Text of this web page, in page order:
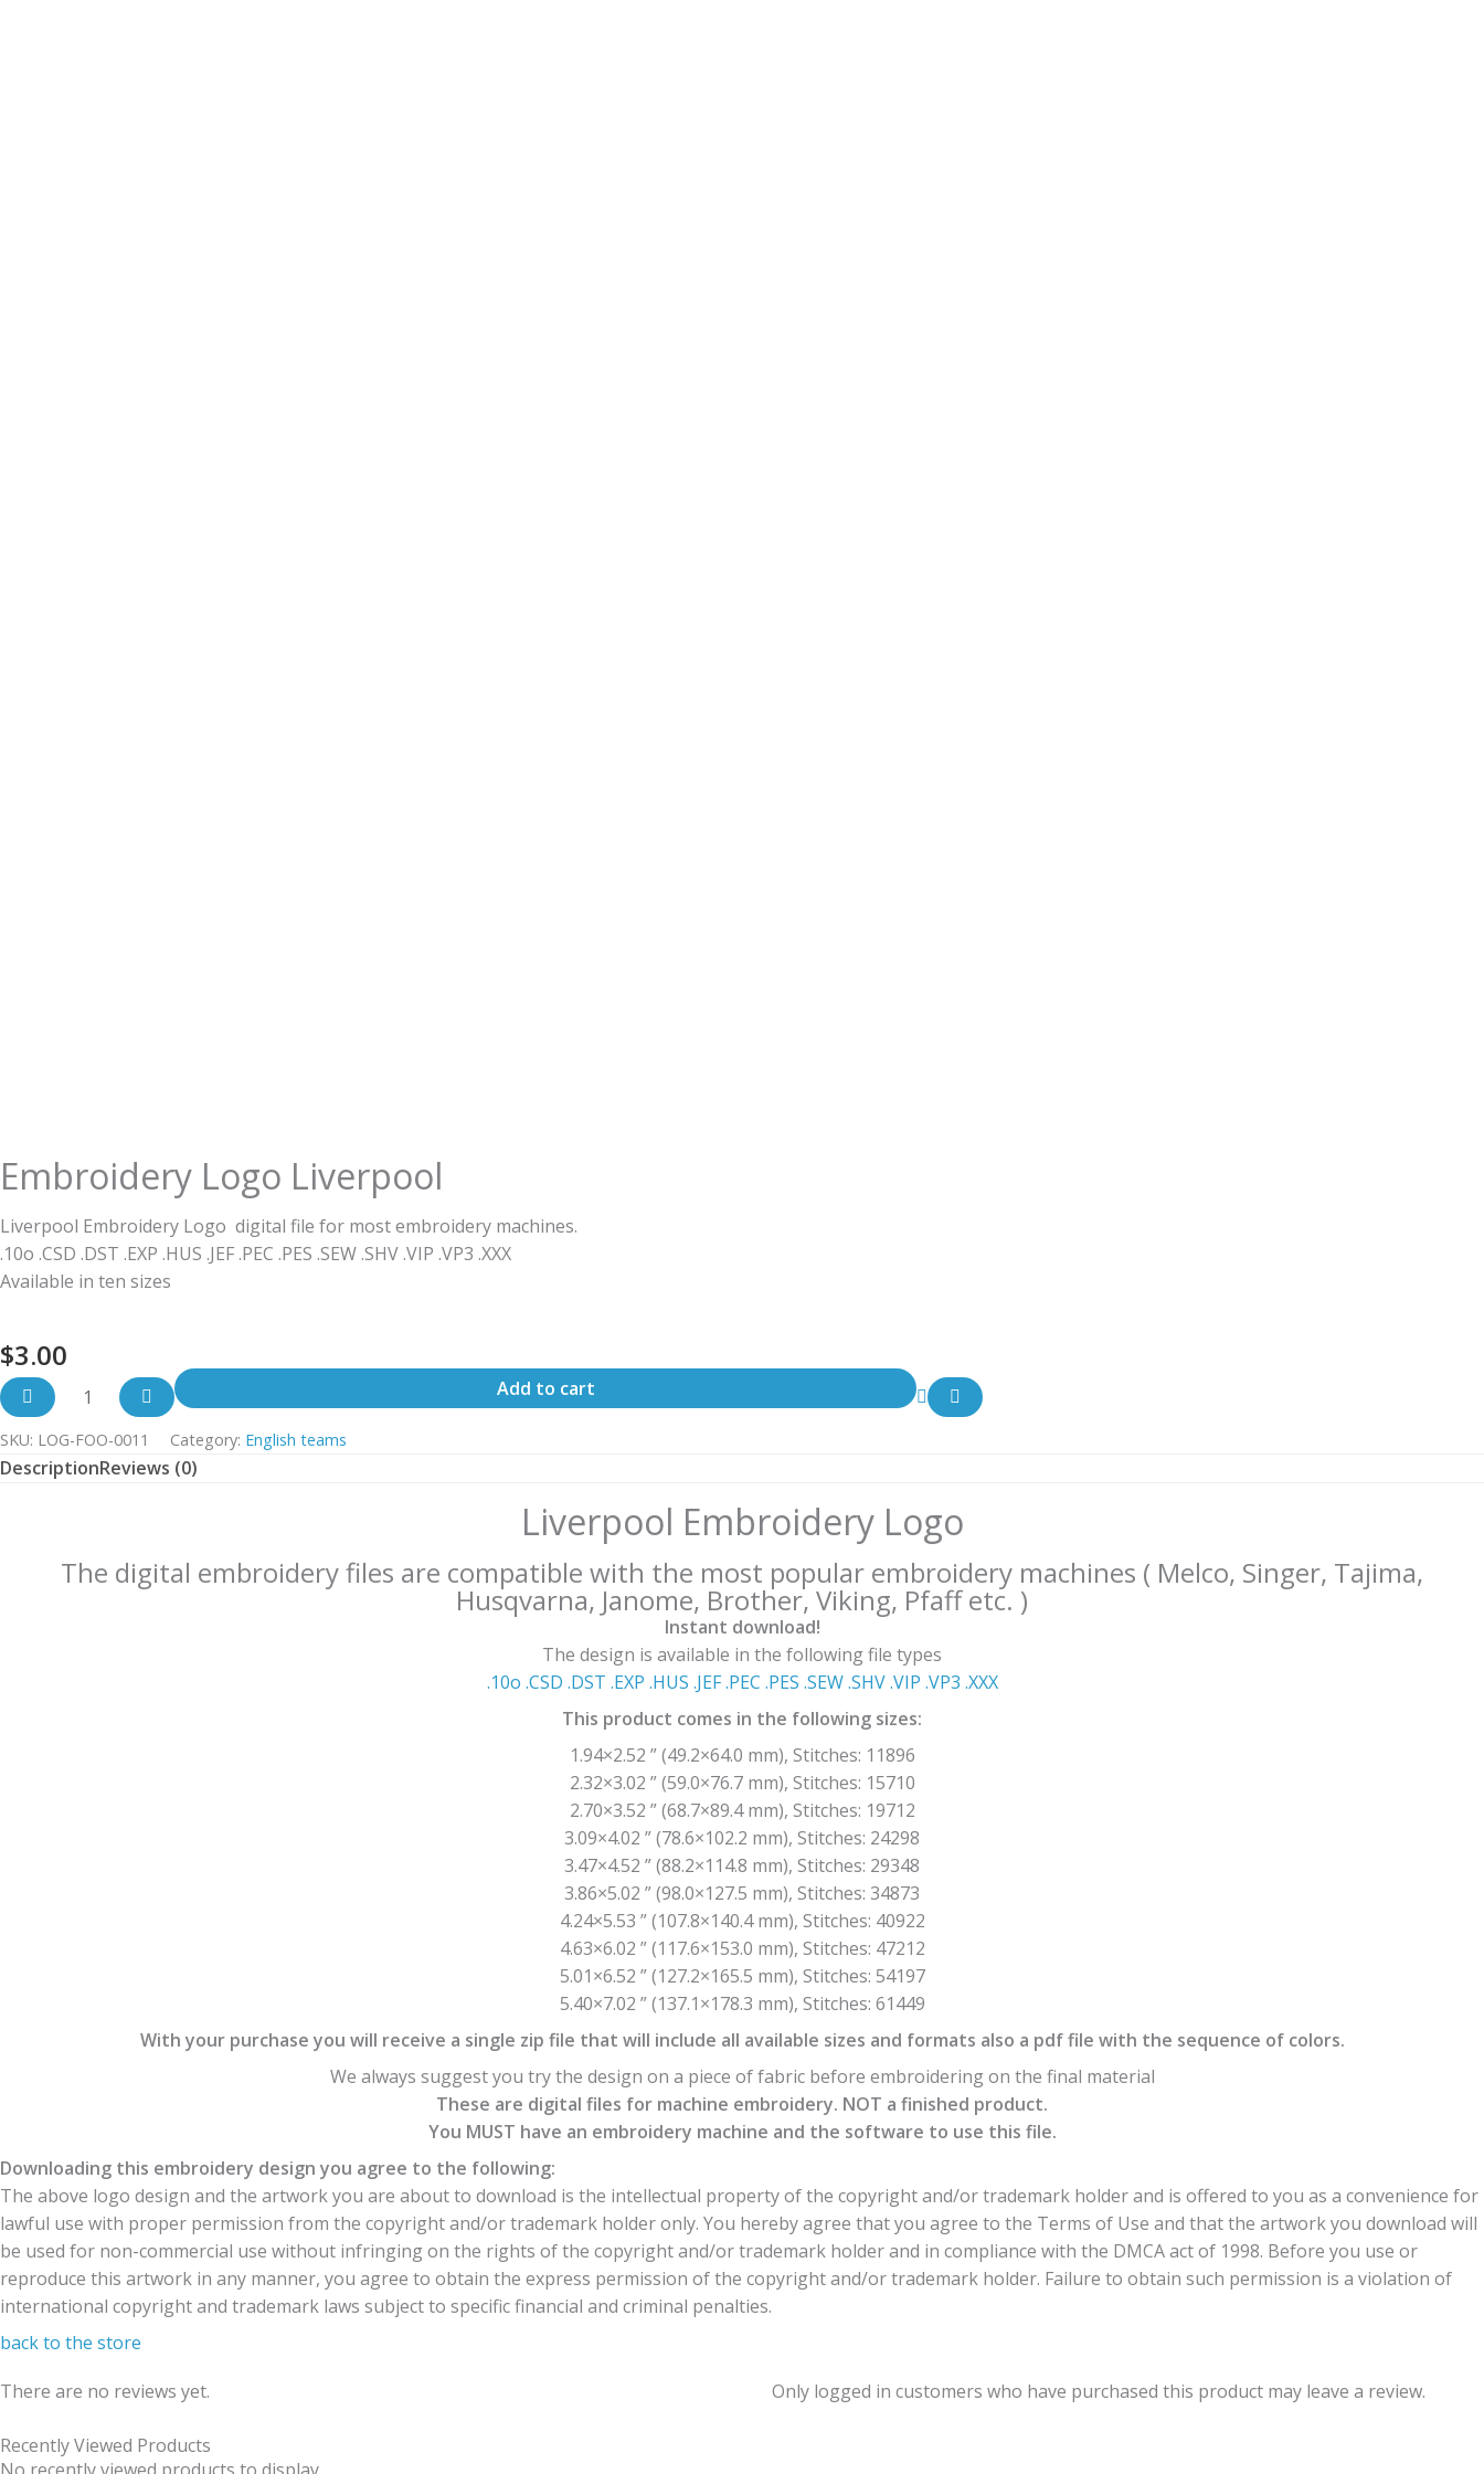
Embroidery Logo Liverpool
Liverpool Embroidery Logo digital file for most embroidery machines.
.10o .CSD .DST .EXP .HUS .JEF .PEC .PES .SEW .SHV .VIP .VP3 .ΧΧΧ
Available in ten sizes
$3.00
Add to cart
SKU: LOG-FOO-0011 Category: English teams
DescriptionReviews (0)
Liverpool Embroidery Logo
The digital embroidery files are compatible with the most popular embroidery machines ( Melco, Singer, Tajima,
Husqvarna, Janome, Brother, Viking, Pfaff etc. )
Instant download!
The design is available in the following file types
.10o .CSD .DST .EXP .HUS .JEF .PEC .PES .SEW .SHV .VIP .VP3 .ΧΧΧ
This product comes in the following sizes:
1.94×2.52 ” (49.2×64.0 mm), Stitches: 11896
2.32×3.02 ” (59.0×76.7 mm), Stitches: 15710
2.70×3.52 ” (68.7×89.4 mm), Stitches: 19712
3.09×4.02 ” (78.6×102.2 mm), Stitches: 24298
3.47×4.52 ” (88.2×114.8 mm), Stitches: 29348
3.86×5.02 ” (98.0×127.5 mm), Stitches: 34873
4.24×5.53 ” (107.8×140.4 mm), Stitches: 40922
4.63×6.02 ” (117.6×153.0 mm), Stitches: 47212
5.01×6.52 ” (127.2×165.5 mm), Stitches: 54197
5.40×7.02 ” (137.1×178.3 mm), Stitches: 61449
With your purchase you will receive a single zip file that will include all available sizes and formats also a pdf file with the sequence of colors.
We always suggest you try the design on a piece of fabric before embroidering on the final material
These are digital files for machine embroidery. NOT a finished product.
You MUST have an embroidery machine and the software to use this file.
Downloading this embroidery design you agree to the following:
The above logo design and the artwork you are about to download is the intellectual property of the copyright and/or trademark holder and is offered to you as a convenience for
lawful use with proper permission from the copyright and/or trademark holder only. You hereby agree that you agree to the Terms of Use and that the artwork you download will
be used for non-commercial use without infringing on the rights of the copyright and/or trademark holder and in compliance with the DMCA act of 1998. Before you use or
reproduce this artwork in any manner, you agree to obtain the express permission of the copyright and/or trademark holder. Failure to obtain such permission is a violation of
international copyright and trademark laws subject to specific financial and criminal penalties.
back to the store
There are no reviews yet. Only logged in customers who have purchased this product may leave a review.
Recently Viewed Products